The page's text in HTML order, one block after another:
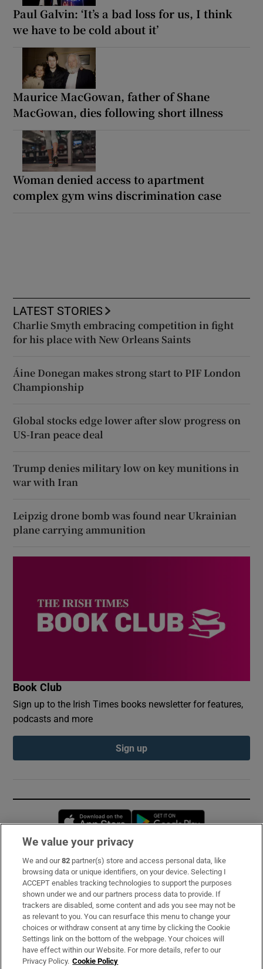
Paul Galvin: ‘It’s a bad loss for us, I think
we have to be cold about it’
Maurice MacGowan, father of Shane
MacGowan, dies following short illness
Woman denied access to apartment
complex gym wins discrimination case
LATEST STORIES
Charlie Smyth embracing competition in fight
for his place with New Orleans Saints
Áine Donegan makes strong start to PIF London
Championship
Global stocks edge lower after slow progress on
US-Iran peace deal
Trump denies military low on key munitions in
war with Iran
Leipzig drone bomb was found near Ukrainian
plane carrying ammunition
Book Club
Sign up to the Irish Times books newsletter for features,
podcasts and more
Sign up
Opens in new window
Subscribe
Support
About Us
Irish Times Products & Services
We value your privacy
We and our82 partner(s) store and access personal data, like
browsing data or unique identifiers, on your device. Selecting I
ACCEPT enables tracking technologies to support the purposes
shown under we and our partners process data to provide. If
trackers are disabled, some content and ads you see may not be
as relevant to you. You can resurface this menu to change your
choices or withdraw consent at any time by clicking the Cookie
Settings link on the bottom of the webpage. Your choices will
have effect within our Website. For more details, refer to our
Privacy Policy. Cookie Policy